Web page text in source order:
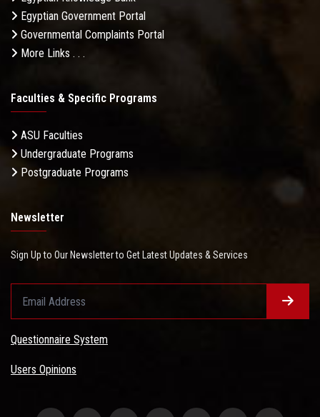
Egyptian Government Portal
Governmental Complaints Portal
More Links . . .
Faculties & Specific Programs
ASU Faculties
Undergraduate Programs
Postgraduate Programs
Newsletter
Sign Up to Our Newsletter to Get Latest Updates & Services
Questionnaire System
Users Opinions